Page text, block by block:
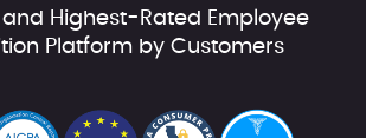
Highest-Rated Employee
Platform by Customers